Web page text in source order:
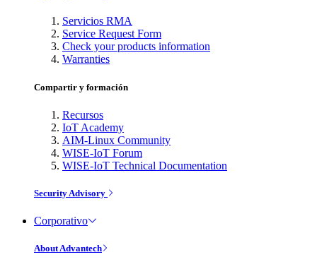
Servicios RMA
Service Request Form
Check your products information
Warranties
Compartir y formación
Recursos
IoT Academy
AIM-Linux Community
WISE-IoT Forum
WISE-IoT Technical Documentation
Security Advisory
Corporativo
About Advantech